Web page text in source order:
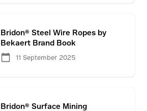
Bridon® Steel Wire Ropes by
Bekaert Brand Book
11 September 2025
Bridon® Surface Mining